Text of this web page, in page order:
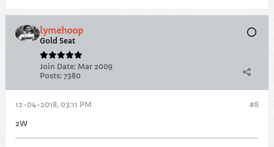
lymehoop
Gold Seat
Join Date: Mar 2009
Posts: 7380
#8
12-04-2018, 03:11 PM
2W